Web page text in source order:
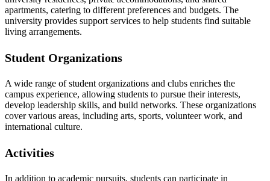
apartments, catering to different preferences and budgets. The
university provides support services to help students find suitable
living arrangements.
Student Organizations
A wide range of student organizations and clubs enriches the
campus experience, allowing students to pursue their interests,
develop leadership skills, and build networks. These organizations
cover various areas, including arts, sports, volunteer work, and
international culture.
Activities
In addition to academic pursuits, students can participate in